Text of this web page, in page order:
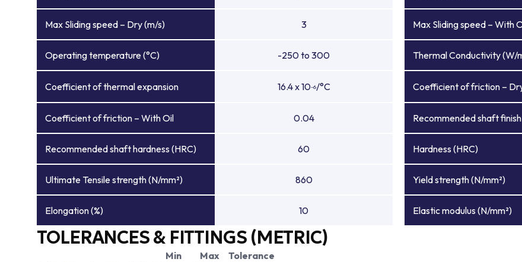
Max Sliding speed – Dry (m/s) 3 Max Sliding speed – With
Operating temperature (°C) -250 to 300 Thermal Conductivity (W/
Coefficient of thermal expansion 16.4 x 10-6/°C Coefficient of friction –
Coefficient of friction – With Oil 0.04 Recommended shaft
Recommended shaft hardness (HRC) 60 Hardness (HRC)
Ultimate Tensile strength (N/mm²) 860 Yield strength (N/mm²)
Elongation (%) 10 Elastic modulus (N/mm²)
TOLERANCES & FITTINGS (METRIC)
Min Max
Tolerance